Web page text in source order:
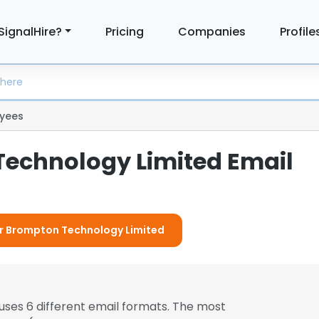
Pricing Companies
Limited Email
Brompton Technology Limited
6 different email formats. The most